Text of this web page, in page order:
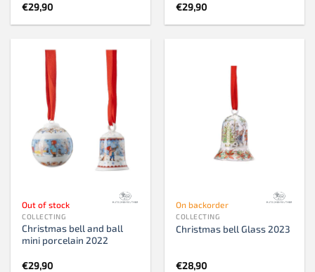
€29,90 €29,90
Out of stock
COLLECTING
Christmas bell and ball
mini porcelain 2022
€29,90
On backorder
COLLECTING
Christmas bell Glass 2023
€28,90